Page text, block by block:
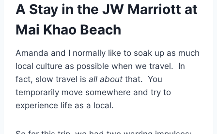
A Stay in the JW Marriott at
Mai Khao Beach
Amanda and I normally like to soak up as much
local culture as possible when we travel. In
fact, slow travel is all about that. You
temporarily move somewhere and try to
experience life as a local.